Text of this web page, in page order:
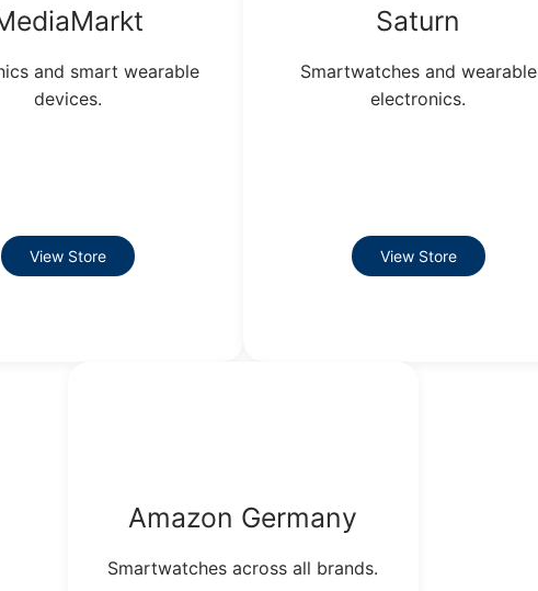
and smart wearable
devices.
View Store
Saturn
Smartwatches and wearable
electronics.
View Store
Amazon Germany
Smartwatches across all brands.